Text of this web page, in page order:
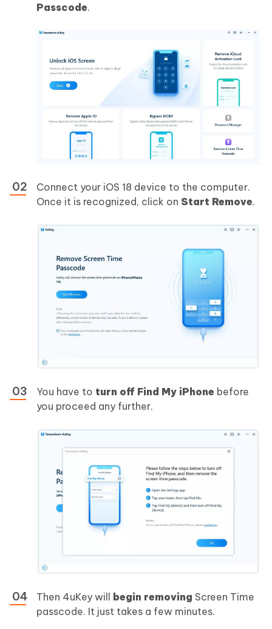
Passcode.
Connect your iOS 18 device to the computer.
Once it is recognized, click on Start Remove.
You have to turn off Find My iPhone before
you proceed any further.
Then 4uKey will begin removing Screen Time
passcode. It just takes a few minutes.